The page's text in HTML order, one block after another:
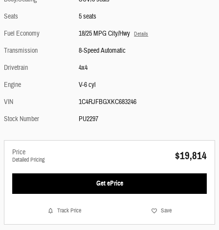
Seats
5 seats
Fuel Economy
18/25 MPG City/Hwy Details
Transmission
8-Speed Automatic
Drivetrain
4x4
Engine
V-6 cyl
VIN
1C4RJFBGXKC683246
Stock Number
PU2297
Price
Detailed Pricing $19,814
Get ePrice
Track Price Save